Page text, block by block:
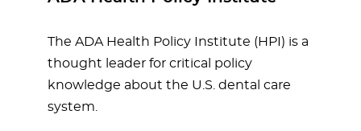
The ADA Health Policy Institute (HPI) is a
thought leader for critical policy
knowledge about the U.S. dental care
system.